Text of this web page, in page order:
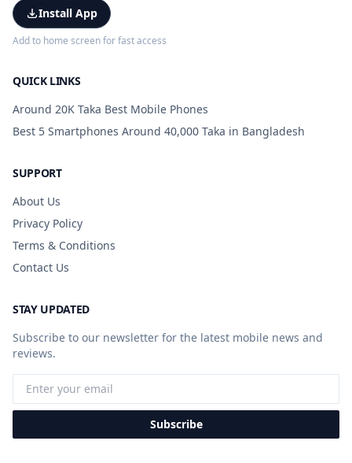
Install App
Add to home screen for fast access
QUICK LINKS
Around 20K Taka Best Mobile Phones
Best 5 Smartphones Around 40,000 Taka in Bangladesh
SUPPORT
About Us
Privacy Policy
Terms & Conditions
Contact Us
STAY UPDATED
Subscribe to our newsletter for the latest mobile news and
reviews.
Subscribe